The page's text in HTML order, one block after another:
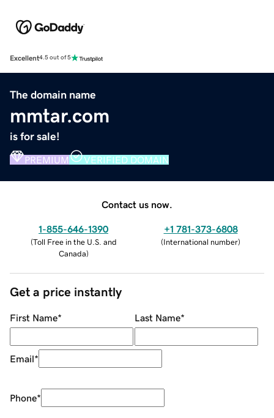
Excellent4.5 out of 5
The domain name
mmtar.com
is for sale!
PREMIUM VERIFIED DOMAIN
Contact us now.
1-855-646-1390
(Toll Free in the U.S. and
Canada)
+1 781-373-6808
(International number)
Get a price instantly
First Name* Last Name*
Email*
Phone*